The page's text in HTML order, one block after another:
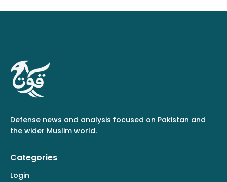
Defense news and analysis focused on Pakistan and
the wider Muslim world.
Categories
Login